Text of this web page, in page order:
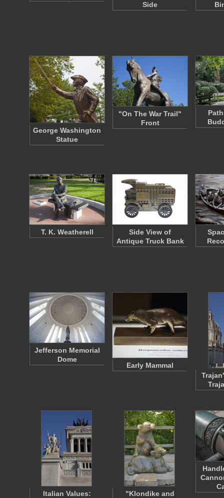
Side
George Washington
Statue
"On The War Trail"
Front
T. K. Weatherell
Side View of
Antique Truck Bank
Jefferson Memorial
Dome
Early Mammal
Italian Values:
"Klondike and